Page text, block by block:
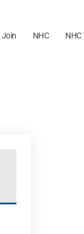
Join NHC NHC